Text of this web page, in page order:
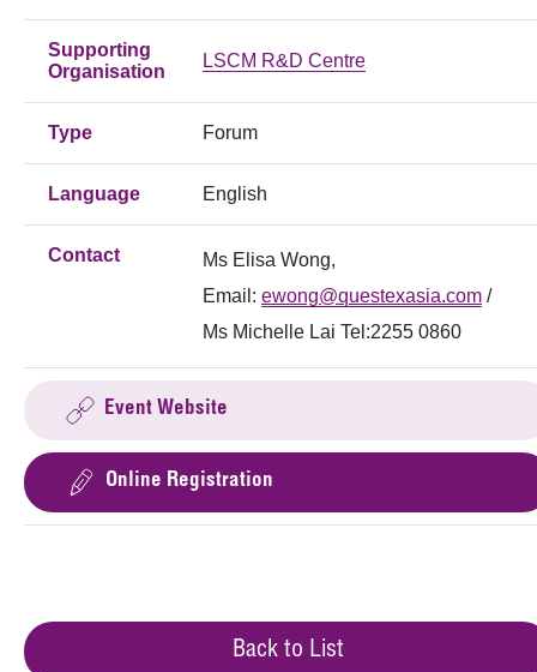
Supporting
Organisation
LSCM R&D Centre
Type Forum
Language English
Contact
Ms Elisa Wong,
Email: ewong@questexasia.com /
Ms Michelle Lai Tel:2255 0860
Event Website
Online Registration
Back to List